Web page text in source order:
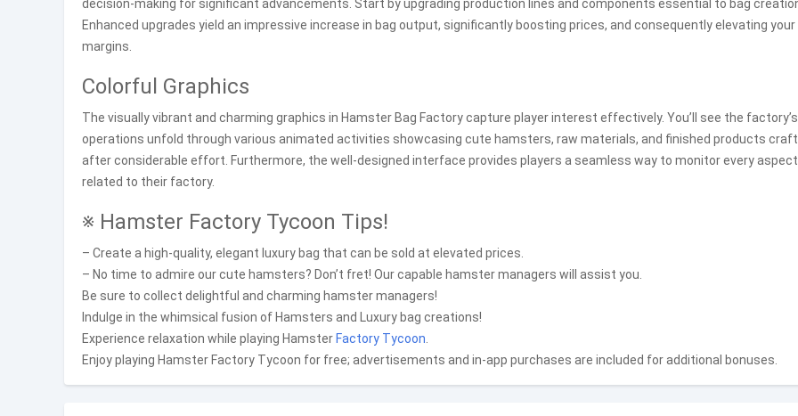
decision-making for significant advancements. Start by upgrading production lines and components essential to bag
Enhanced upgrades yield an impressive increase in bag output, significantly boosting prices, and consequently elevating
margins.
Colorful Graphics
The visually vibrant and charming graphics in Hamster Bag Factory capture player interest effectively. You’ll see the factory’s
operations unfold through various animated activities showcasing cute hamsters, raw materials, and finished products
after considerable effort. Furthermore, the well-designed interface provides players a seamless way to monitor every aspect
related to their factory.
※ Hamster Factory Tycoon Tips!
– Create a high-quality, elegant luxury bag that can be sold at elevated prices.
– No time to admire our cute hamsters? Don’t fret! Our capable hamster managers will assist you.
Be sure to collect delightful and charming hamster managers!
Indulge in the whimsical fusion of Hamsters and Luxury bag creations!
Experience relaxation while playing Hamster Factory Tycoon
Enjoy playing Hamster Factory Tycoon for free; advertisements and in-app purchases are included for additional bonuses.